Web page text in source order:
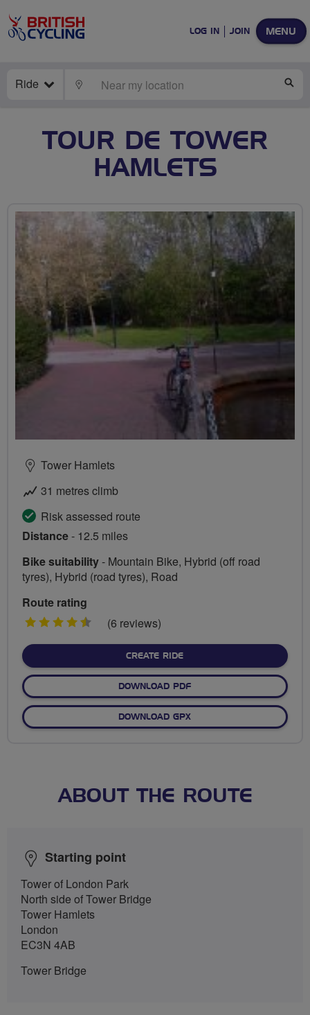
MENU
LOG IN JOIN
Ride LOCATE
TOUR DE TOWER
HAMLETS
Tower Hamlets
31 metres climb
Risk assessed route
Distance- 12.5 miles
Bike suitability- Mountain Bike, Hybrid (off road
tyres), Hybrid (road tyres), Road
Route rating
4.5
(6 reviews)
CREATE RIDE
DOWNLOAD PDF
DOWNLOAD GPX
ABOUT THE ROUTE
Starting point
Tower of London Park
North side of Tower Bridge
Tower Hamlets
London
EC3N 4AB
Tower Bridge